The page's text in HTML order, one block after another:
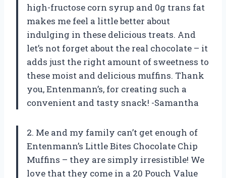
high-fructose corn syrup and 0g trans fat
makes me feel a little better about
indulging in these delicious treats. And
let’s not forget about the real chocolate – it
adds just the right amount of sweetness to
these moist and delicious muffins. Thank
you, Entenmann’s, for creating such a
convenient and tasty snack! -Samantha
2. Me and my family can’t get enough of
Entenmann’s Little Bites Chocolate Chip
Muffins – they are simply irresistible! We
love that they come in a 20 Pouch Value